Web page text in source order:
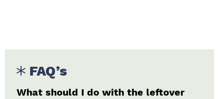
FAQ’s
What should I do with the leftover